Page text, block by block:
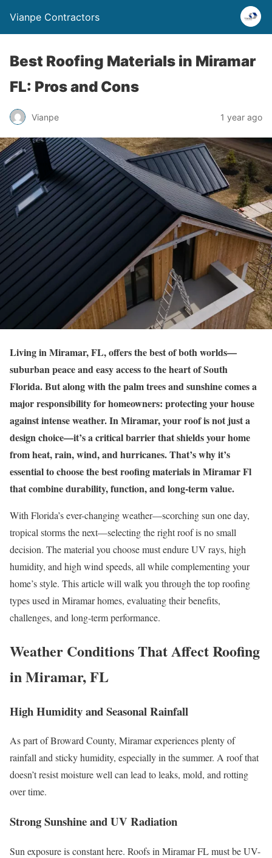
Vianpe Contractors
Best Roofing Materials in Miramar
FL: Pros and Cons
Vianpe 1 year ago
Living in Miramar, FL, offers the best of both worlds—
suburban peace and easy access to the heart of South
Florida. But along with the palm trees and sunshine comes a
major responsibility for homeowners: protecting your house
against intense weather. In Miramar, your roof is not just a
design choice—it’s a critical barrier that shields your home
from heat, rain, wind, and hurricanes. That’s why it’s
essential to choose the best roofing materials in Miramar Fl
that combine durability, function, and long-term value.
With Florida’s ever-changing weather—scorching sun one day,
tropical storms the next—selecting the right roof is no small
decision. The material you choose must endure UV rays, high
humidity, and high wind speeds, all while complementing your
home’s style. This article will walk you through the top roofing
types used in Miramar homes, evaluating their benefits,
challenges, and long-term performance.
Weather Conditions That Affect Roofing
in Miramar, FL
High Humidity and Seasonal Rainfall
As part of Broward County, Miramar experiences plenty of
rainfall and sticky humidity, especially in the summer. A roof that
doesn’t resist moisture well can lead to leaks, mold, and rotting
over time.
Strong Sunshine and UV Radiation
Sun exposure is constant here. Roofs in Miramar FL must be UV-